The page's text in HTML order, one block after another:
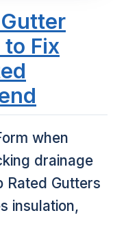
Fix
when
drainage
Gutters
insulation,